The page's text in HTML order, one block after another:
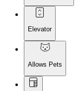
Elevator
Allows Pets